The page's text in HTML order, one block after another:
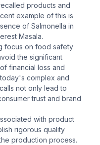
products and
example of this is
of Salmonella in
Masala.
focus on food safety
the significant
financial loss and
complex and
not only lead to
trust and brand
with product
rigorous quality
production process.